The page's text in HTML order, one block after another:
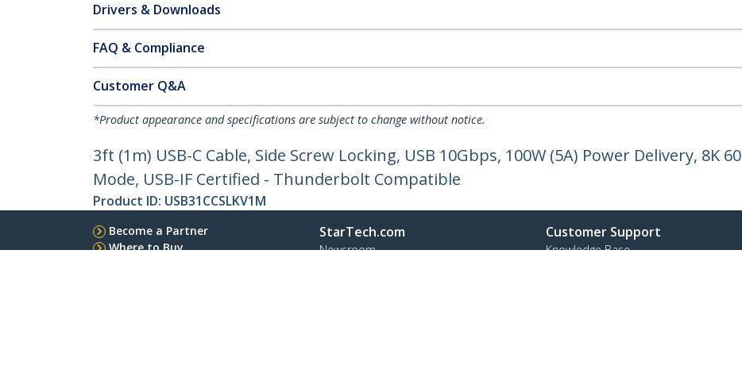
Drivers & Downloads
FAQ & Compliance
Customer Q&A
*Product appearance and specifications are subject to change without notice.
3ft (1m) USB-C Cable, Side Screw Locking, USB 10Gbps, 100W (5A) Power Delivery, 8K
Mode, USB-IF Certified - Thunderbolt Compatible
Product ID: USB31CCSLKV1M
Become a Partner
Where to Buy
StarTech.com
Newsroom
Customer Support
Knowledge Base